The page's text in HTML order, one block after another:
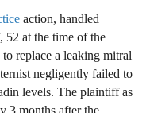
action, handled
52 at the time of the
replace a leaking mitral
negligently failed to
levels. The plaintiff as
3 months after the